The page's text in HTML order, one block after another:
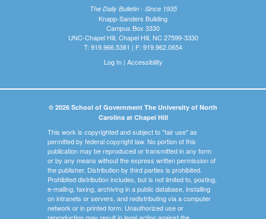
The Daily Bulletin - Since 1935
Knapp-Sanders Building
Campus Box 3330
UNC-Chapel Hill, Chapel Hill, NC 27599-3330
T: 919.966.5381 | F: 919.962.0654
Log In| Accessibility
© 2026 School of Government The University of North
Carolina at Chapel Hill
This work is copyrighted and subject to "fair use" as
permitted by federal copyright law. No portion of this
publication may be reproduced or transmitted in any form
or by any means without the express written permission of
the publisher. Distribution by third parties is prohibited.
Prohibited distribution includes, but is not limited to, posting,
e-mailing, faxing, archiving in a public database, installing
on intranets or servers, and redistributing via a computer
network or in printed form. Unauthorized use or